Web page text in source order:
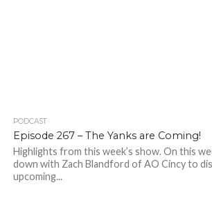
PODCAST
Episode 267 – The Yanks are Coming!
Highlights from this week’s show. On this
down with Zach Blandford of AO Cincy to
upcoming...